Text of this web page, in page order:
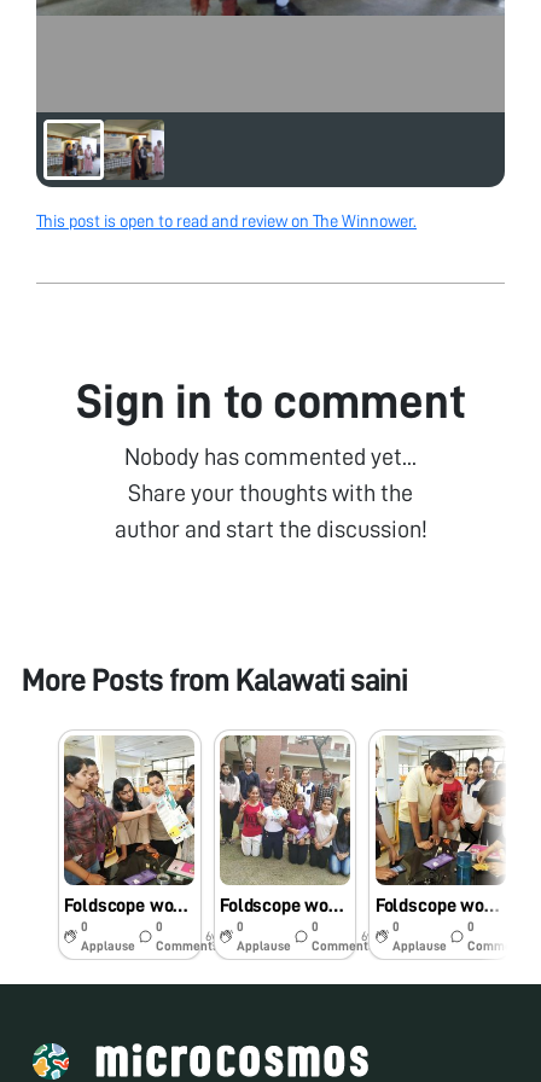
This post is open to read and review on The Winnower.
Sign in to comment
Nobody has commented yet...
Share your thoughts with the
author and start the discussion!
More Posts from Kalawati saini
Foldscope workshop@Miranda House, DU, 14.10.2019
0
Applause
0
Comments
6y
Foldscope workshop at Miranda House, DU,14.10.2019
0
Applause
0
Comments
6y
Foldscope workshop for B.Sc.(Hons) Chemistry students, Miranda House, University of Delhi
0
Applause
0
Comments